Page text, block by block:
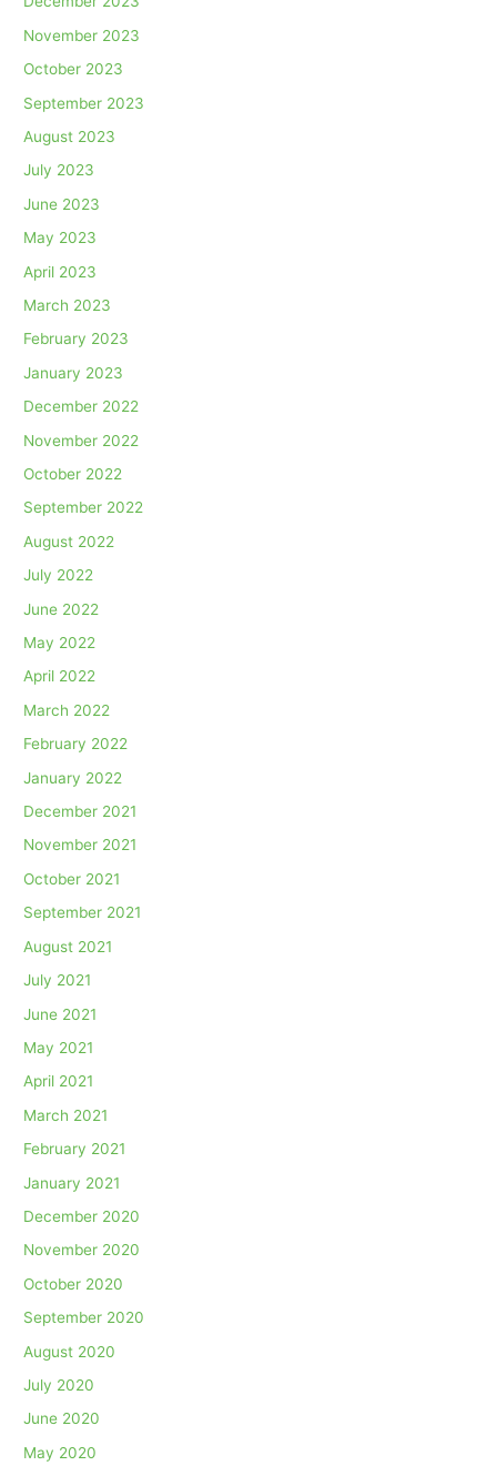
November 2023
October 2023
September 2023
August 2023
July 2023
June 2023
May 2023
April 2023
March 2023
February 2023
January 2023
December 2022
November 2022
October 2022
September 2022
August 2022
July 2022
June 2022
May 2022
April 2022
March 2022
February 2022
January 2022
December 2021
November 2021
October 2021
September 2021
August 2021
July 2021
June 2021
May 2021
April 2021
March 2021
February 2021
January 2021
December 2020
November 2020
October 2020
September 2020
August 2020
July 2020
June 2020
May 2020